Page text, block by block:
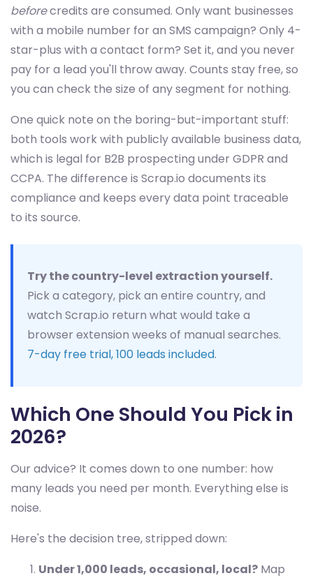
beforecredits are consumed. Only want businesses
with a mobile number for an SMS campaign? Only 4-
star-plus with a contact form? Set it, and you never
pay for a lead you'll throw away. Counts stay free, so
you can check the size of any segment for nothing.
One quick note on the boring-but-important stuff:
both tools work with publicly available business data,
which is legal for B2B prospecting under GDPR and
CCPA. The difference is Scrap.io documents its
compliance and keeps every data point traceable
to its source.
Try the country-level extraction yourself.
Pick a category, pick an entire country, and
watch Scrap.io return what would take a
browser extension weeks of manual searches.
7-day free trial, 100 leads included.
Which One Should You Pick in
2026?
Our advice? It comes down to one number: how
many leads you need per month. Everything else is
noise.
Here's the decision tree, stripped down:
Under 1,000 leads, occasional, local? Map